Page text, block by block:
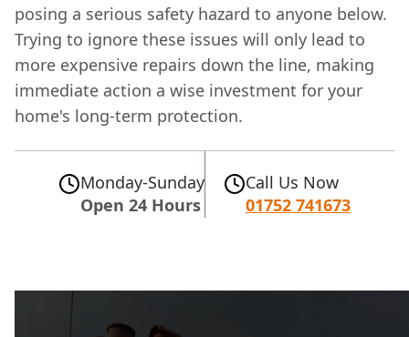
posing a serious safety hazard to anyone below.
Trying to ignore these issues will only lead to
more expensive repairs down the line, making
immediate action a wise investment for your
home's long-term protection.
Monday-Sunday
Open 24 Hours
Call Us Now
01752 741673